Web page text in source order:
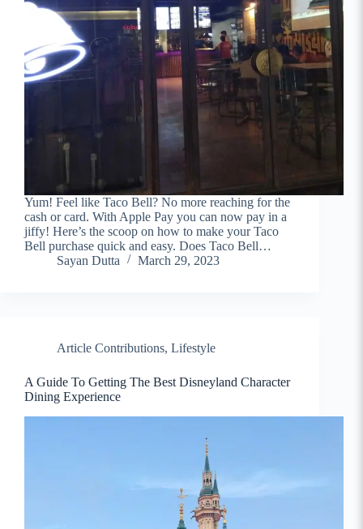
Yum! Feel like Taco Bell? No more reaching for the
cash or card. With Apple Pay you can now pay in a
jiffy! Here’s the scoop on how to make your Taco
Bell purchase quick and easy. Does Taco Bell…
Sayan Dutta
March 29, 2023
Article Contributions, Lifestyle
A Guide To Getting The Best Disneyland Character
Dining Experience